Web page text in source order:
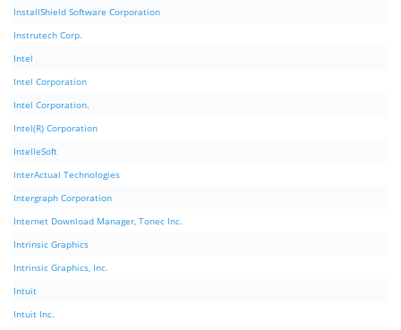
InstallShield Software Corporation
Instrutech Corp.
Intel
Intel Corporation
Intel Corporation.
Intel(R) Corporation
IntelleSoft
InterActual Technologies
Intergraph Corporation
Internet Download Manager, Tonec Inc.
Intrinsic Graphics
Intrinsic Graphics, Inc.
Intuit
Intuit Inc.